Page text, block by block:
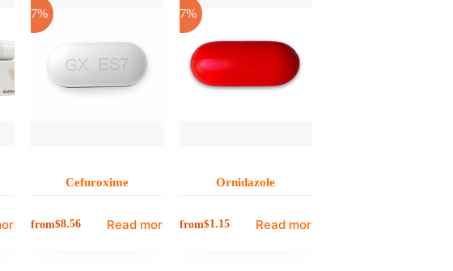
-17%
Cefuroxime
from$8.56 Read more
-17%
Ornidazole
from$1.15 Read more